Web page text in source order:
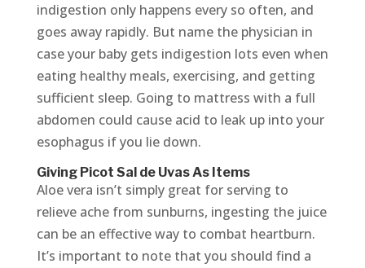
indigestion only happens every so often, and
goes away rapidly. But name the physician in
case your baby gets indigestion lots even when
eating healthy meals, exercising, and getting
sufficient sleep. Going to mattress with a full
abdomen could cause acid to leak up into your
esophagus if you lie down.
Giving Picot Sal de Uvas As Items
Aloe vera isn’t simply great for serving to
relieve ache from sunburns, ingesting the juice
can be an effective way to combat heartburn.
It’s important to note that you should find a